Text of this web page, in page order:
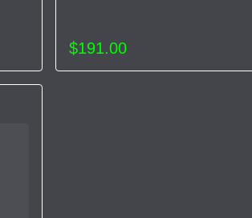
$191.00